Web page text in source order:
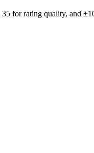
35 for rating quality, and ±